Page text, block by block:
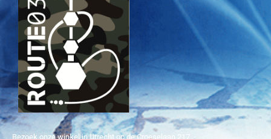
Bezoek onze winkel in Utrecht op de Croeselaan 217